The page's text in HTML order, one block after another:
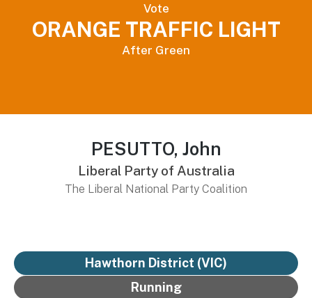
Vote
ORANGE TRAFFIC LIGHT
After Green
PESUTTO, John
Liberal Party of Australia
The Liberal National Party Coalition
Hawthorn District (VIC)
Running